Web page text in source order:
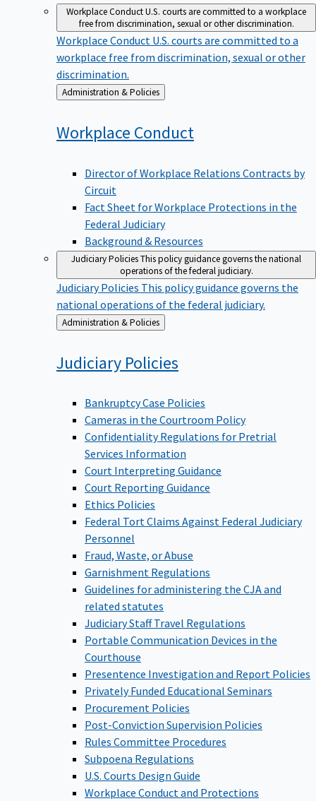
Workplace ConductU.S. courts are committed to a workplace
free from discrimination, sexual or other discrimination.
Workplace Conduct U.S. courts are committed to a
workplace free from discrimination, sexual or other
discrimination.
Back
to
Administration & Policies
Workplace Conduct
Director of Workplace Relations Contracts by
Circuit
Fact Sheet for Workplace Protections in the
Federal Judiciary
Background & Resources
Judiciary PoliciesThis policy guidance governs the national
operations of the federal judiciary.
Judiciary Policies This policy guidance governs the
national operations of the federal judiciary.
Back
to
Administration & Policies
Judiciary Policies
Bankruptcy Case Policies
Cameras in the Courtroom Policy
Confidentiality Regulations for Pretrial
Services Information
Court Interpreting Guidance
Court Reporting Guidance
Ethics Policies
Federal Tort Claims Against Federal Judiciary
Personnel
Fraud, Waste, or Abuse
Garnishment Regulations
Guidelines for administering the CJA and
related statutes
Judiciary Staff Travel Regulations
Portable Communication Devices in the
Courthouse
Presentence Investigation and Report Policies
Privately Funded Educational Seminars
Procurement Policies
Post-Conviction Supervision Policies
Rules Committee Procedures
Subpoena Regulations
U.S. Courts Design Guide
Workplace Conduct and Protections